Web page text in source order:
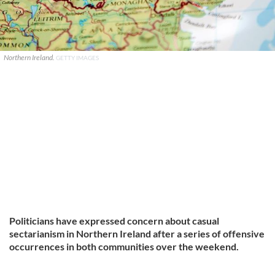
Northern Ireland. GETTY IMAGES
Politicians have expressed concern about casual
sectarianism in Northern Ireland after a series of offensive
occurrences in both communities over the weekend.